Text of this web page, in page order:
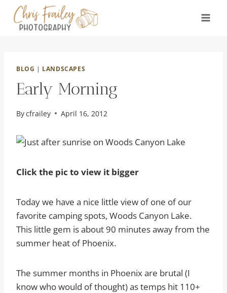
content
BLOG | LANDSCAPES
Early Morning
Bycfrailey April 16, 2012
Click the pic to view it bigger
Today we have a nice little view of one of our
favorite camping spots, Woods Canyon Lake.
This little gem is about 90 minutes away from the
summer heat of Phoenix.
The summer months in Phoenix are brutal (I
know who would of thought) as temps hit 110+